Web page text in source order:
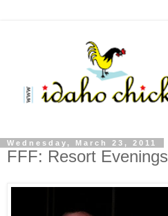
Wednesday, March 23, 2011
FFF: Resort Evenings